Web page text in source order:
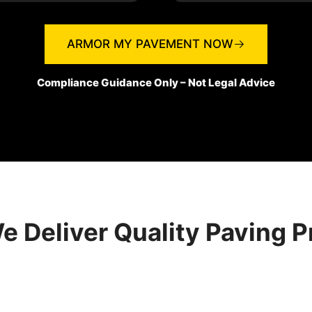
ARMOR MY PAVEMENT NOW
Compliance Guidance Only – Not Legal Advice
Deliver Quality Paving